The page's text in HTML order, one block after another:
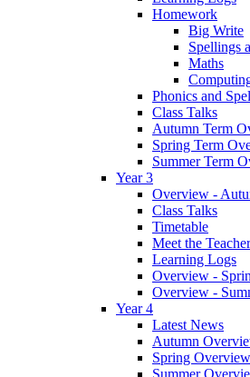
Homework
Big Write
Spellings
Maths
Phonics and
Class Talks
Autumn Term
Spring Term
Summer Term
Year 3
Overview -
Class Talks
Timetable
Meet the Teacher
Learning Logs
Overview -
Overview -
Year 4
Latest News
Autumn
Spring Overview